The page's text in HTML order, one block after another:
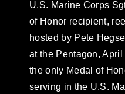
U.S. Marine Corps
of Honor recipient,
hosted by Pete
at the Pentagon,
the only Medal of
serving in the U.S.